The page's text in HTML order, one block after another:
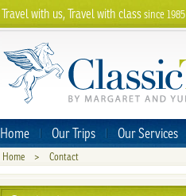
Travel with us, Travel with classsince 1985
Home Our Trips Our Services
Home > Contact